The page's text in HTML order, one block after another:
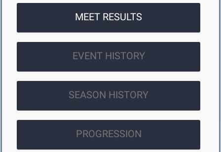
MEET RESULTS
EVENT HISTORY
SEASON HISTORY
PROGRESSION